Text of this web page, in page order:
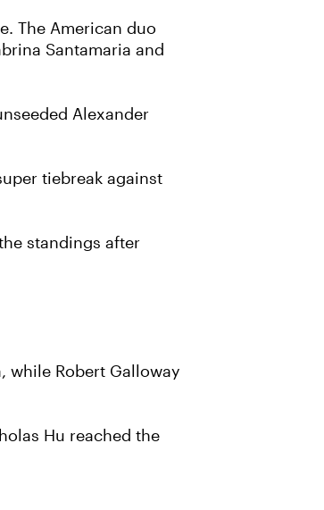
The American duo
Santamaria and
Alexander
tiebreak against
standings after
while Robert Galloway
Hu reached the